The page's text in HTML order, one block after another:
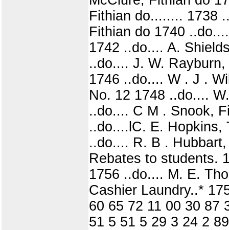
Fithian do........ 1738
Fithian do 1740
1742 ..do.... A.
..do.... J. W.
1746 ..do.... W . J .
No. 12 1748 ..do....
..do.... C M . Snook,
..do....lC. E. Hopkins,
..do.... R. B .
Rebates to students.
1756 ..do.... M. E.
Cashier Laundry..*
60 65 72 11 00 30 87
51 5 51 5 29 3 24 2